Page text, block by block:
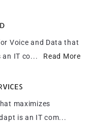
Voice and Data that
an IT co... Read More
maximizes
is an IT com...